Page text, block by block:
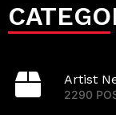
Artist
2290